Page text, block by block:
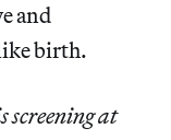
and
birth.
screening at